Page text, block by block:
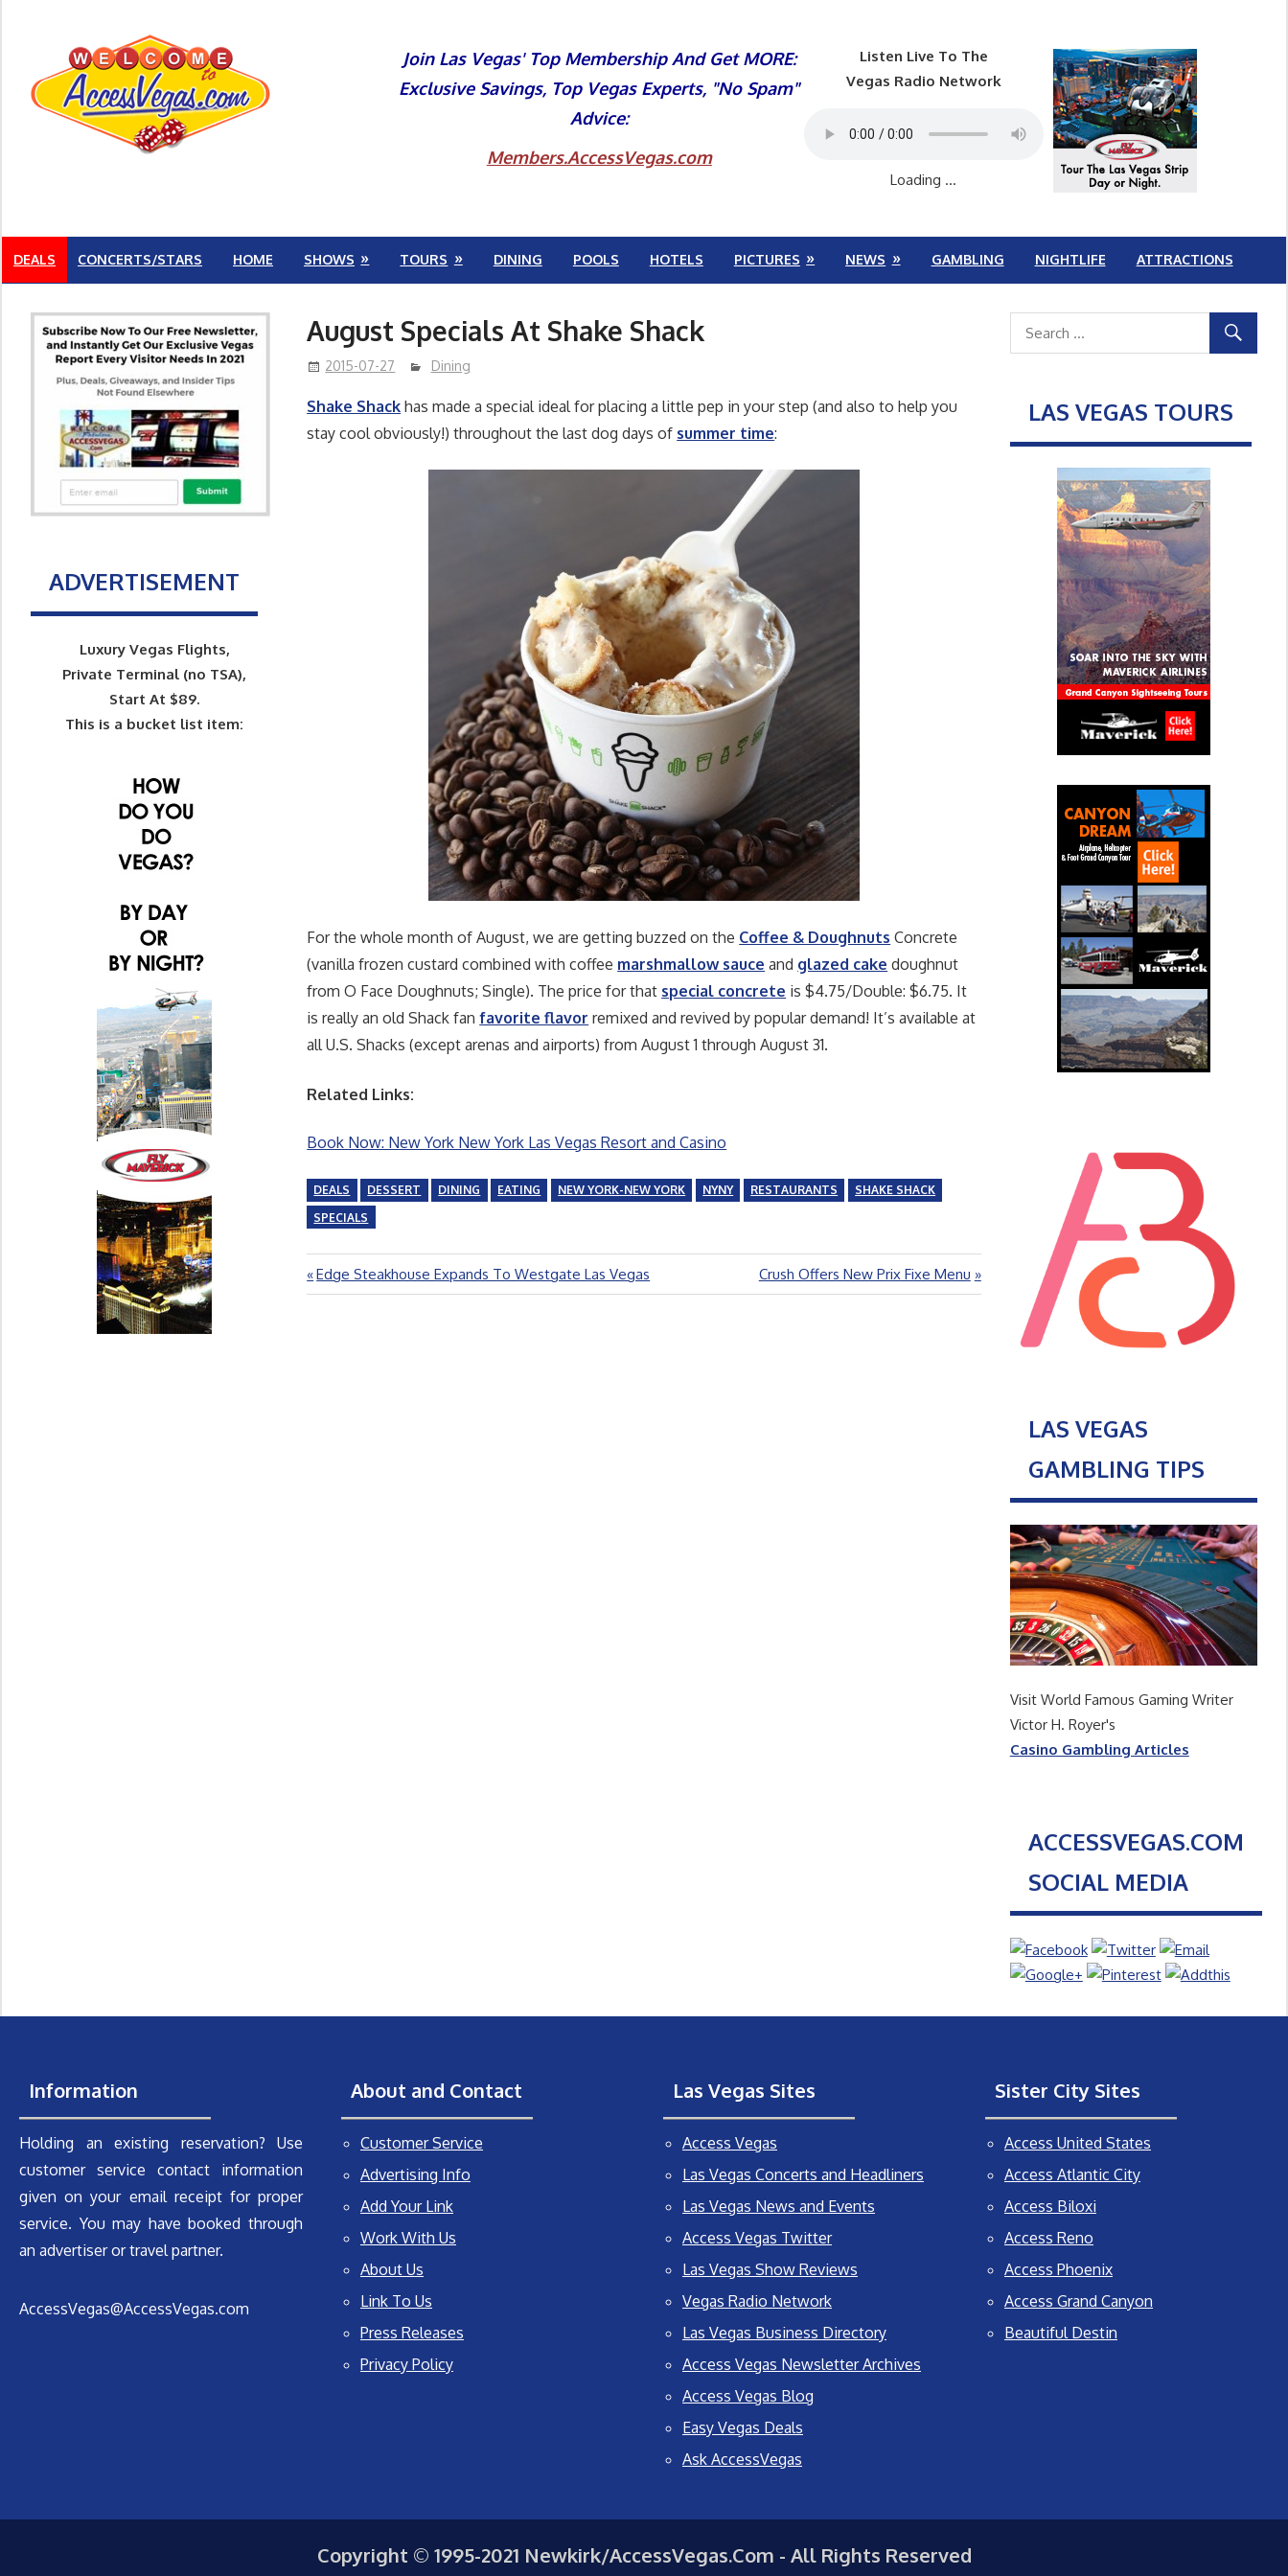
Join Las Vegas' Top Membership And Get MORE:
Exclusive Savings, Top Vegas Experts, "No Spam"
Advice:
Members.AccessVegas.com
Listen Live To The
Vegas Radio Network
Loading ...
DEALS CONCERTS/STARS HOME SHOWS TOURS DINING POOLS HOTELS PICTURES NEWS GAMBLING NIGHTLIFE ATTRACTIONS
August Specials At Shake Shack
2015-07-27 Dining
Shake Shack has made a special ideal for placing a little pep in your step (and also to help you
stay cool obviously!) throughout the last dog days of summer time:
For the whole month of August, we are getting buzzed on the Coffee & Doughnuts Concrete
(vanilla frozen custard combined with coffee marshmallow sauce and glazed cake doughnut
from O Face Doughnuts; Single). The price for that special concrete is $4.75/Double: $6.75. It
is really an old Shack fanfavorite flavor remixed and revived by popular demand! It’s available at
all U.S. Shacks (except arenas and airports) from August 1 through August 31.
Related Links:
Book Now: New York New York Las Vegas Resort and Casino
DEALS DESSERT DINING EATING NEW YORK-NEW YORK NYNY RESTAURANTS
SHAKE SHACK
SPECIALS
Post
Previous
Post:
Edge Steakhouse Expands To Westgate Las Vegas
Next
Post:
Crush Offers New Prix Fixe Menu
ADVERTISEMENT
Luxury Vegas Flights,
Private Terminal (no TSA),
Start At $89.
This is a bucket list item:
LAS VEGAS TOURS
LAS VEGAS
GAMBLING TIPS
Visit World Famous Gaming Writer
Victor H. Royer's
Casino Gambling Articles
ACCESSVEGAS.COM
SOCIAL MEDIA
Information
Holding an existing reservation? Use
customer service contact information
given on your email receipt for proper
service. You may have booked through
an advertiser or travel partner.
AccessVegas@AccessVegas.com
About and Contact
Customer Service
Advertising Info
Add Your Link
Work With Us
About Us
Link To Us
Press Releases
Privacy Policy
Las Vegas Sites
Access Vegas
Las Vegas Concerts and Headliners
Las Vegas News and Events
Access Vegas Twitter
Las Vegas Show Reviews
Vegas Radio Network
Las Vegas Business Directory
Access Vegas Newsletter Archives
Access Vegas Blog
Easy Vegas Deals
Ask AccessVegas
Sister City Sites
Access United States
Access Atlantic City
Access Biloxi
Access Reno
Access Phoenix
Access Grand Canyon
Beautiful Destin
Copyright © 1995-2021 Newkirk/AccessVegas.Com - All Rights Reserved